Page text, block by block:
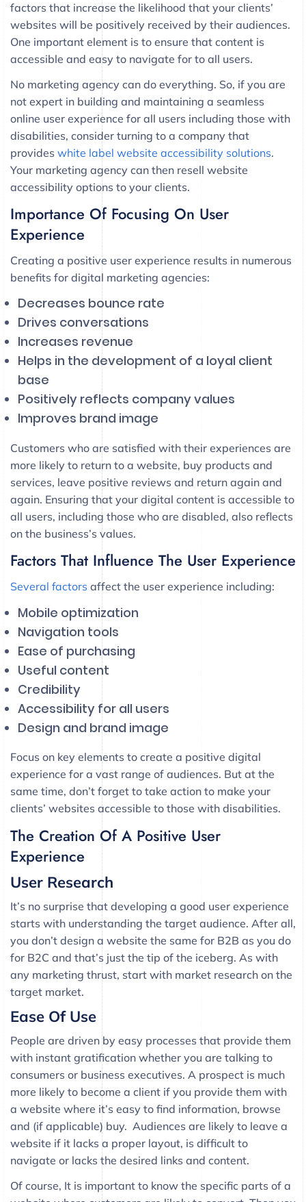
factors that increase the likelihood that your clients’
websites will be positively received by their audiences.
One important element is to ensure that content is
accessible and easy to navigate for to all users.
No marketing agency can do everything. So, if you are
not expert in building and maintaining a seamless
online user experience for all users including those with
disabilities, consider turning to a company that
provides white label website accessibility solutions.
Your marketing agency can then resell website
accessibility options to your clients.
Importance Of Focusing On User
Experience
Creating a positive user experience results in numerous
benefits for digital marketing agencies:
Decreases bounce rate
Drives conversations
Increases revenue
Helps in the development of a loyal client
base
Positively reflects company values
Improves brand image
Customers who are satisfied with their experiences are
more likely to return to a website, buy products and
services, leave positive reviews and return again and
again. Ensuring that your digital content is accessible to
all users, including those who are disabled, also reflects
on the business’s values.
Factors That Influence The User Experience
Several factors affect the user experience including:
Mobile optimization
Navigation tools
Ease of purchasing
Useful content
Credibility
Accessibility for all users
Design and brand image
Focus on key elements to create a positive digital
experience for a vast range of audiences. But at the
same time, don’t forget to take action to make your
clients’ websites accessible to those with disabilities.
The Creation Of A Positive User
Experience
User Research
It’s no surprise that developing a good user experience
starts with understanding the target audience. After all,
you don’t design a website the same for B2B as you do
for B2C and that’s just the tip of the iceberg. As with
any marketing thrust, start with market research on the
target market.
Ease Of Use
People are driven by easy processes that provide them
with instant gratification whether you are talking to
consumers or business executives. A prospect is much
more likely to become a client if you provide them with
a website where it’s easy to find information, browse
and (if applicable) buy. Audiences are likely to leave a
website if it lacks a proper layout, is difficult to
navigate or lacks the desired links and content.
Of course, It is important to know the specific parts of a